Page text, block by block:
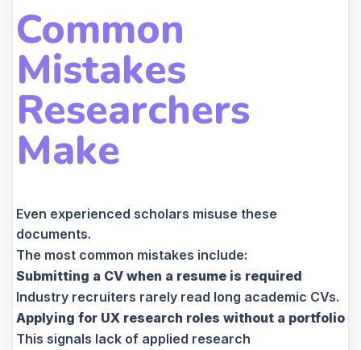
Common
Mistakes
Researchers
Make
Even experienced scholars misuse these
documents.
The most common mistakes include:
Submitting a CV when a resume is required
Industry recruiters rarely read long academic CVs.
Applying for UX research roles without a portfolio
This signals lack of applied research